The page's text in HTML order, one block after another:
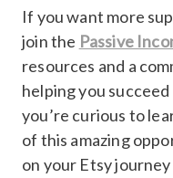
If you want more
join the Passive
resources and a
helping you
you’re curious to
of this amazing
on your Etsy